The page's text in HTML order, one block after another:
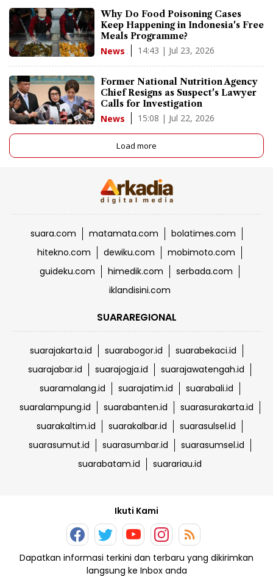
Why Do Food Poisoning Cases
Keep Happening in Indonesia's Free
Meals Programme?
News 14:43 | Jul 23, 2026
Former National Nutrition Agency
Chief Resigns as Suspect's Lawyer
Calls for Investigation
News 15:08 | Jul 22, 2026
Load more
suara.com matamata.com
bolatimes.com
hitekno.com
dewiku.com
mobimoto.com
guideku.com
himedik.com
serbada.com
iklandisini.com
SUARAREGIONAL
suarajakarta.id suarabogor.id
suarabekaci.id
suarajabar.id
suarajogja.id
suarajawatengah.id
suaramalang.id
suarajatim.id
suarabali.id
suaralampung.id
suarabanten.id
suarasurakarta.id
suarakaltim.id
suarakalbar.id
suarasulsel.id
suarasumut.id
suarasumbar.id
suarasumsel.id
suarabatam.id
suarariau.id
Ikuti Kami
Dapatkan informasi terkini dan terbaru yang dikirimkan
langsung ke Inbox anda